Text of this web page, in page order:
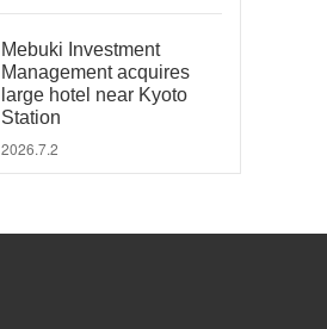
Mebuki Investment
Management acquires
large hotel near Kyoto
Station
2026.7.2